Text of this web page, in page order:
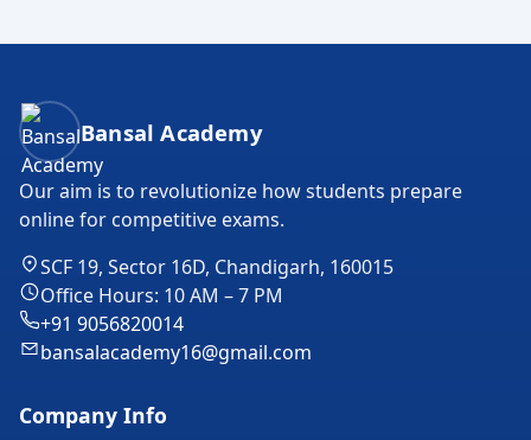
Bansal Academy Footer
Bansal Academy
Our aim is to revolutionize how students prepare
online for competitive exams.
SCF 19, Sector 16D, Chandigarh, 160015
Office Hours: 10 AM – 7 PM
+91 9056820014
bansalacademy16@gmail.com
Company Info